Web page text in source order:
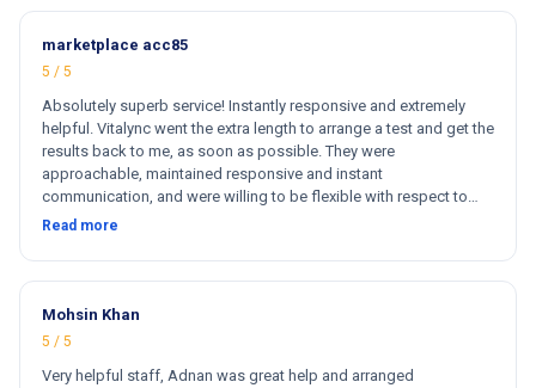
marketplace acc85
5 / 5
Absolutely superb service! Instantly responsive and extremely
helpful. Vitalync went the extra length to arrange a test and get the
results back to me, as soon as possible. They were
approachable, maintained responsive and instant
communication, and were willing to be flexible with respect to
getting tests done for me. I could not recommend more!
Read more
Mohsin Khan
5 / 5
Very helpful staff, Adnan was great help and arranged